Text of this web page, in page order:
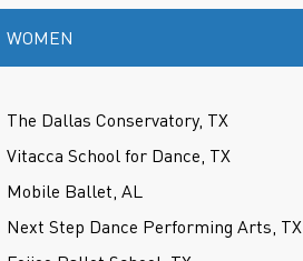
WOMEN
The Dallas Conservatory, TX
Vitacca School for Dance, TX
Mobile Ballet, AL
Next Step Dance Performing Arts, TX